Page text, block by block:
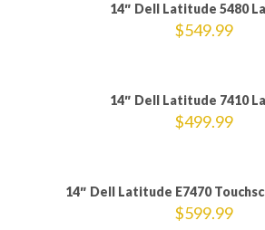
14″ Dell Latitude 5480
$549.99
14″ Dell Latitude 7410
$499.99
14″ Dell Latitude E7470
$599.99